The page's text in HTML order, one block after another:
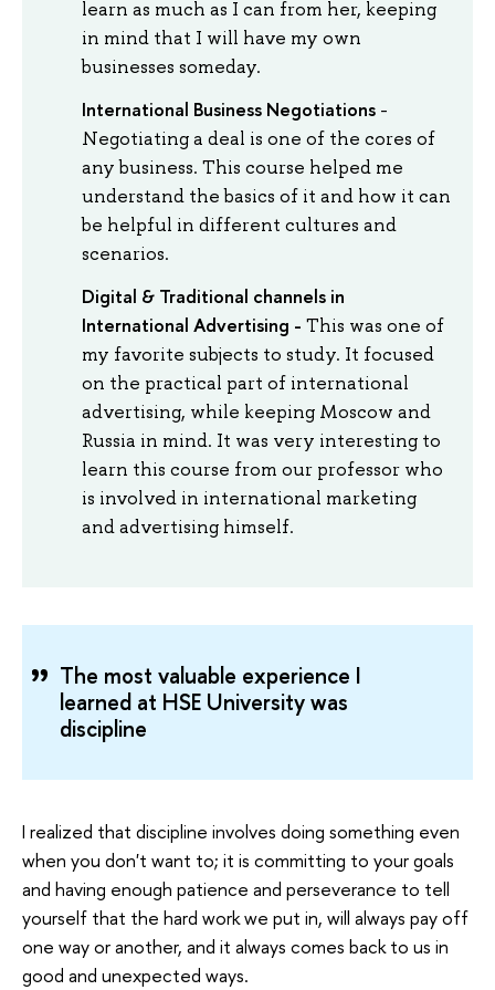
learn as much as I can from her, keeping
in mind that I will have my own
businesses someday.
International Business Negotiations -
Negotiating a deal is one of the cores of
any business. This course helped me
understand the basics of it and how it can
be helpful in different cultures and
scenarios.
Digital & Traditional channels in
International Advertising - This was one of
my favorite subjects to study. It focused
on the practical part of international
advertising, while keeping Moscow and
Russia in mind. It was very interesting to
learn this course from our professor who
is involved in international marketing
and advertising himself.
The most valuable experience I
learned at HSE University was
discipline
I realized that discipline involves doing something even
when you don't want to; it is committing to your goals
and having enough patience and perseverance to tell
yourself that the hard work we put in, will always pay off
one way or another, and it always comes back to us in
good and unexpected ways.